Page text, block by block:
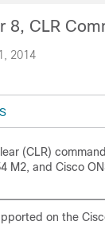
2014
8, CLR
(CLR)
M2, and Cisco
on the